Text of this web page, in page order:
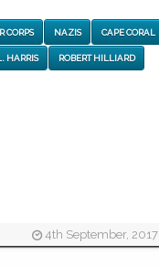
CORPS NAZIS CAPE CORAL
HARRIS ROBERT HILLIARD
4th September, 2017